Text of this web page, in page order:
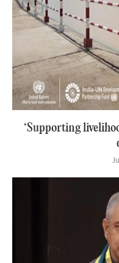
‘Supporting